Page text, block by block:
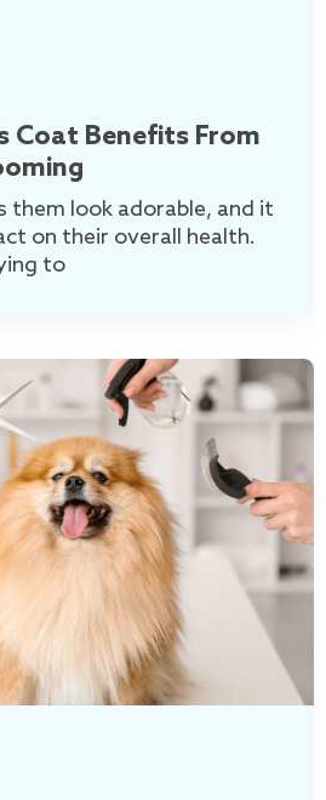
Coat Benefits From
them look adorable, and it
on their overall health.
to